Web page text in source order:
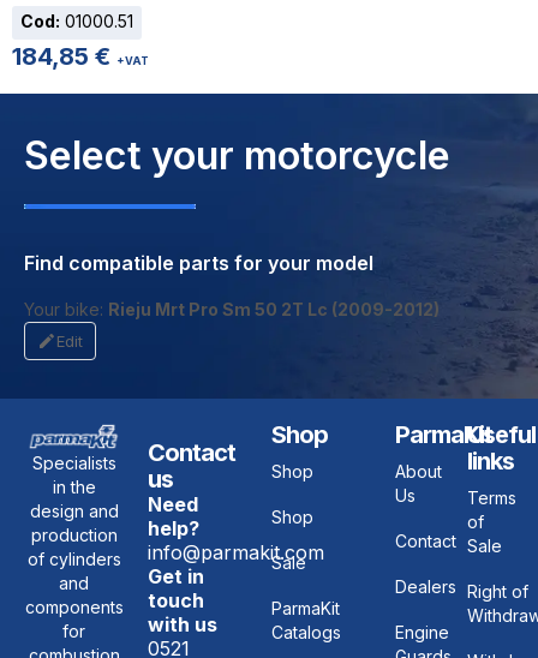
Cod: 01000.51
184,85 € +VAT
Select your motorcycle
Find compatible parts for your model
Your bike: Rieju Mrt Pro Sm 50 2T Lc (2009-2012)
Edit
Specialists
in the
design and
production
of cylinders
and
components
for
Contact
us
Need
help?
info@parmakit.com
Get in
touch
with us
0521
Shop
Shop
Shop
Sale
ParmaKit
Catalogs
ParmaKit
About
Us
Contact
Dealers
Engine
Useful
links
Terms
of
Sale
Right of